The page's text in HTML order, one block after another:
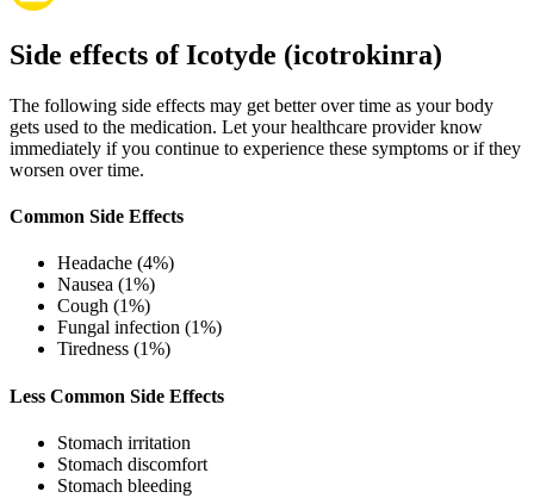
Side effects of Icotyde (icotrokinra)
The following side effects may get better over time as your body
gets used to the medication. Let your healthcare provider know
immediately if you continue to experience these symptoms or if they
worsen over time.
Common Side Effects
Headache (4%)
Nausea (1%)
Cough (1%)
Fungal infection (1%)
Tiredness (1%)
Less Common Side Effects
Stomach irritation
Stomach discomfort
Stomach bleeding